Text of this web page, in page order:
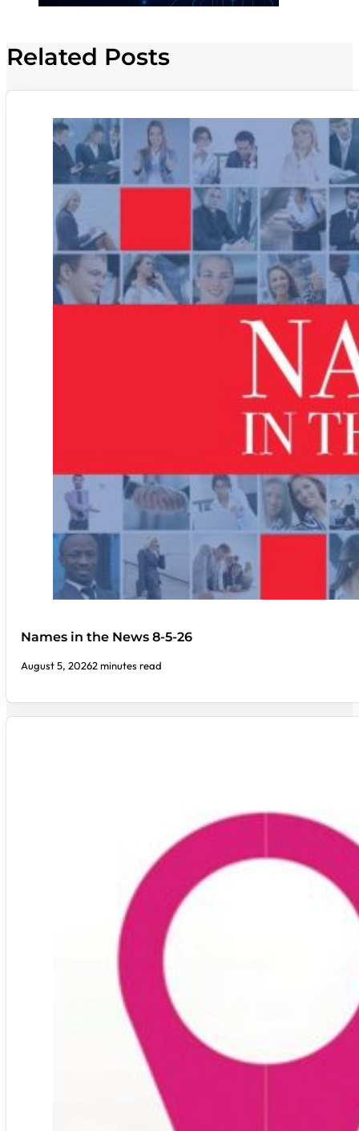
Related Posts
Names in the News 8-5-26
August 5, 20262 minutes read